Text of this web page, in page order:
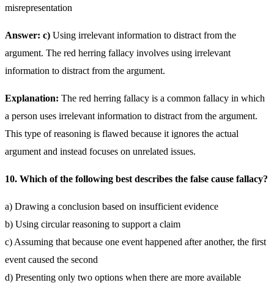
misrepresentation
Answer: c) Using irrelevant information to distract from the
argument. The red herring fallacy involves using irrelevant
information to distract from the argument.
Explanation: The red herring fallacy is a common fallacy in which
a person uses irrelevant information to distract from the argument.
This type of reasoning is flawed because it ignores the actual
argument and instead focuses on unrelated issues.
10. Which of the following best describes the false cause fallacy?
a) Drawing a conclusion based on insufficient evidence
b) Using circular reasoning to support a claim
c) Assuming that because one event happened after another, the first
event caused the second
d) Presenting only two options when there are more available